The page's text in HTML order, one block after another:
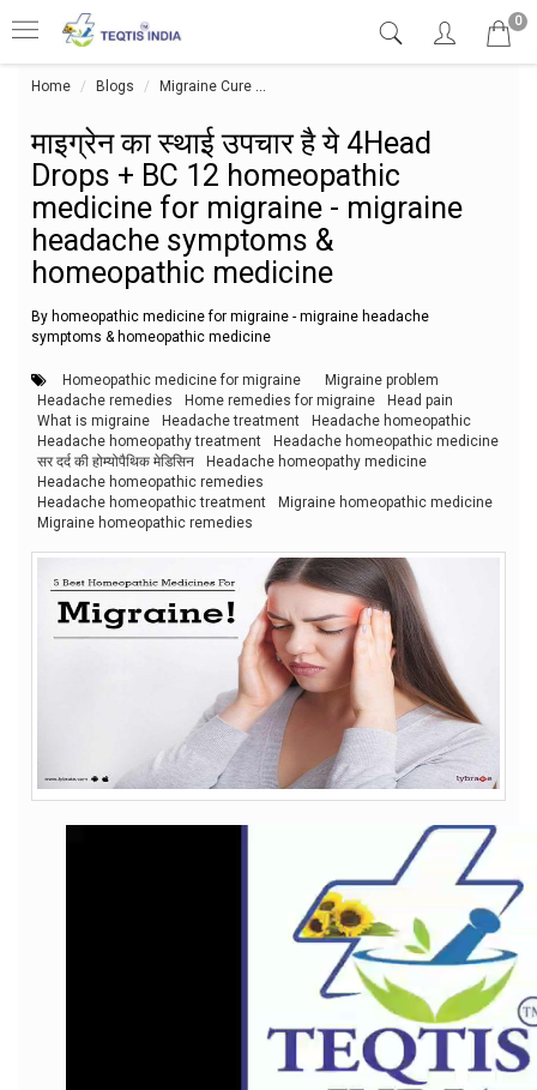
0
Home Blogs Migraine Cure
माइग्रेन का स्थाई उपचार है ये 4Head
Drops + BC 12 homeopathic
medicine for migraine - migraine
headache symptoms &
homeopathic medicine
By homeopathic medicine for migraine - migraine headache
symptoms & homeopathic medicine
Homeopathic medicine for migraine
Migraine problem
Headache remedies
Home remedies for migraine
Head pain
What is migraine
Headache treatment
Headache homeopathic
Headache homeopathy treatment
Headache homeopathic medicine
सर दर्द की होम्योपैथिक मेडिसिन
Headache homeopathy medicine
Headache homeopathic remedies
Headache homeopathic treatment
Migraine homeopathic medicine
Migraine homeopathic remedies